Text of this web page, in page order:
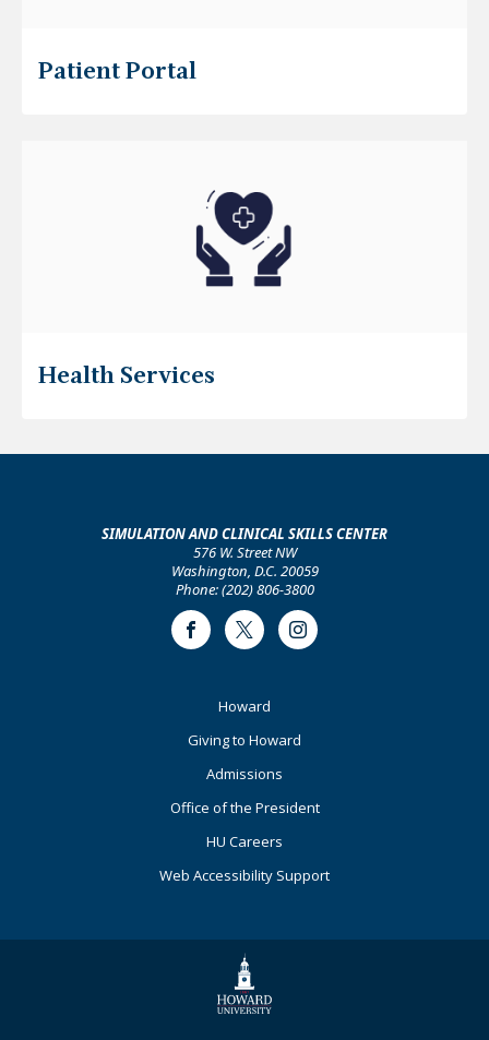
Patient Portal
Health Services
SIMULATION AND CLINICAL SKILLS CENTER
576 W. Street NW
Washington, D.C. 20059
Phone: (202) 806-3800
FacebookTwitter Instagram
Howard
Giving to Howard
Admissions
Office of the President
HU Careers
Web Accessibility Support